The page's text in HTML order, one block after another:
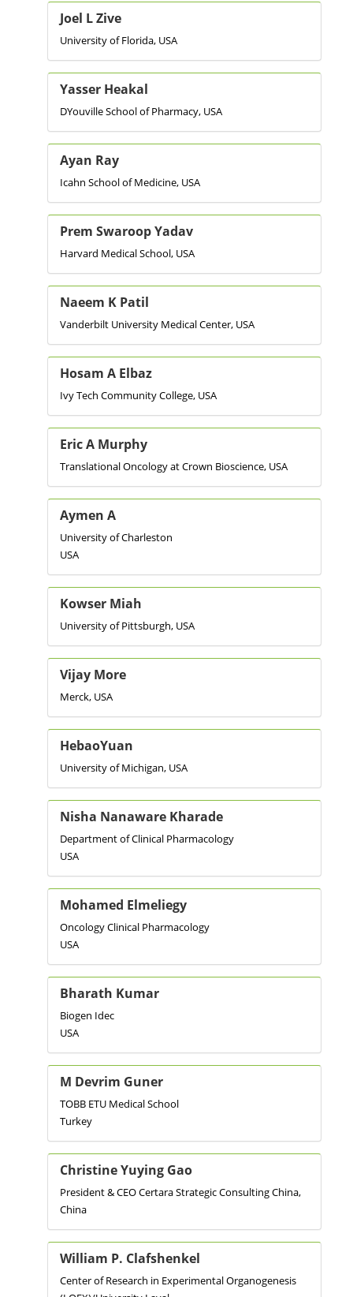
Joel L Zive
University of Florida, USA
Yasser Heakal
DYouville School of Pharmacy, USA
Ayan Ray
Icahn School of Medicine, USA
Prem Swaroop Yadav
Harvard Medical School, USA
Naeem K Patil
Vanderbilt University Medical Center, USA
Hosam A Elbaz
Ivy Tech Community College, USA
Eric A Murphy
Translational Oncology at Crown Bioscience, USA
Aymen A
University of Charleston
USA
Kowser Miah
University of Pittsburgh, USA
Vijay More
Merck, USA
HebaoYuan
University of Michigan, USA
Nisha Nanaware Kharade
Department of Clinical Pharmacology
USA
Mohamed Elmeliegy
Oncology Clinical Pharmacology
USA
Bharath Kumar
Biogen Idec
USA
M Devrim Guner
TOBB ETU Medical School
Turkey
Christine Yuying Gao
President & CEO Certara Strategic Consulting China,
China
William P. Clafshenkel
Center of Research in Experimental Organogenesis